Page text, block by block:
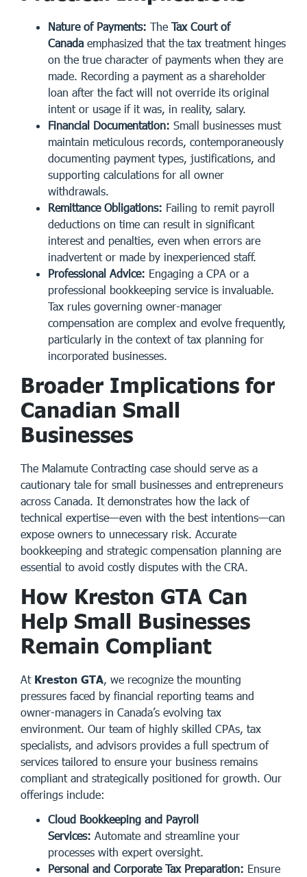
Nature of Payments: The Tax Court of
Canada emphasized that the tax treatment hinges
on the true character of payments when they are
made. Recording a payment as a shareholder
loan after the fact will not override its original
intent or usage if it was, in reality, salary.
Financial Documentation: Small businesses must
maintain meticulous records , contemporaneously
documenting payment types, justifications, and
supporting calculations for all owner
withdrawals.
Remittance Obligations: Failing to remit payroll
deductions on time can result in significant
interest and penalties, even when errors are
inadvertent or made by inexperienced staff.
Professional Advice: Engaging a CPA or a
professional bookkeeping service is invaluable.
Tax rules governing owner-manager
compensation are complex and evolve frequently,
particularly in the context of tax planning for
incorporated businesses
Broader Implications for
Canadian Small
Businesses
The Malamute Contracting case should serve as a
cautionary tale for small businesses and entrepreneurs
across Canada. It demonstrates how the lack of
technical expertise—even with the best intentions—can
expose owners to unnecessary risk. Accurate
bookkeeping and strategic compensation planning are
essential to avoid costly disputes with the CRA.
How Kreston GTA Can
Help Small Businesses
Remain Compliant
At Kreston GTA , we recognize the mounting
pressures faced by financial reporting teams and
owner-managers in Canada’s evolving tax
environment. Our team of highly skilled CPAs, tax
specialists, and advisors provides a full spectrum of
services tailored to ensure your business remains
compliant and strategically positioned for growth. Our
offerings include:
Cloud Bookkeeping and Payroll
Services: Automate and streamline your
processes with expert oversight.
Personal and Corporate Tax Preparation: Ensure